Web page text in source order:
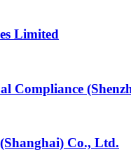
Limited
Compliance
Co., Ltd.